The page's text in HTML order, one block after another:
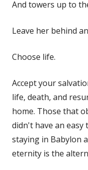
And towers up to
Leave her behind
Choose life.
Accept your
life, death, and
home. Those that
didn't have an easy
staying in Babylon
eternity is the